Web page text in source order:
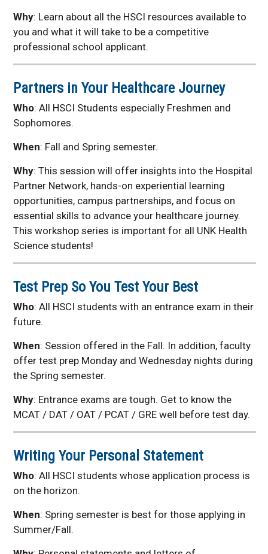
Why: Learn about all the HSCI resources available to
you and what it will take to be a competitive
professional school applicant.
Partners in Your Healthcare Journey
Who: All HSCI Students especially Freshmen and
Sophomores.
When: Fall and Spring semester.
Why: This session will offer insights into the Hospital
Partner Network, hands-on experiential learning
opportunities, campus partnerships, and focus on
essential skills to advance your healthcare journey.
This workshop series is important for all UNK Health
Science students!
Test Prep So You Test Your Best
Who: All HSCI students with an entrance exam in their
future.
When: Session offered in the Fall. In addition, faculty
offer test prep Monday and Wednesday nights during
the Spring semester.
Why: Entrance exams are tough. Get to know the
MCAT / DAT / OAT / PCAT / GRE well before test day.
Writing Your Personal Statement
Who: All HSCI students whose application process is
on the horizon.
When: Spring semester is best for those applying in
Summer/Fall.
UNMC Programs at
UNK
Center
Health Science
Explorers
Kearney